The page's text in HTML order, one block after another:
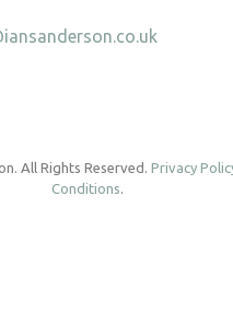
All Rights Reserved. Privacy
Conditions.